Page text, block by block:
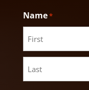
Name*
First